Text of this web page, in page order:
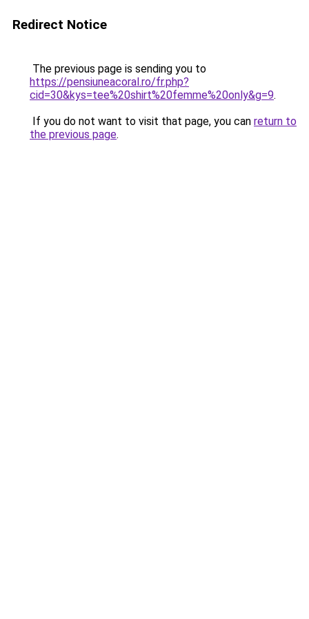
Redirect Notice
The previous page is sending you to
https://pensiuneacoral.ro/fr.php?
cid=30&kys=tee%20shirt%20femme%20only&g=9.
If you do not want to visit that page, you can return to
the previous page.